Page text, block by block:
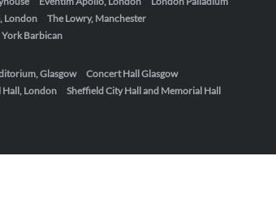
London
The Lowry, Manchester
York Barbican
Glasgow
Concert Hall Glasgow
Hall, London
Sheffield City Hall and Memorial Hall